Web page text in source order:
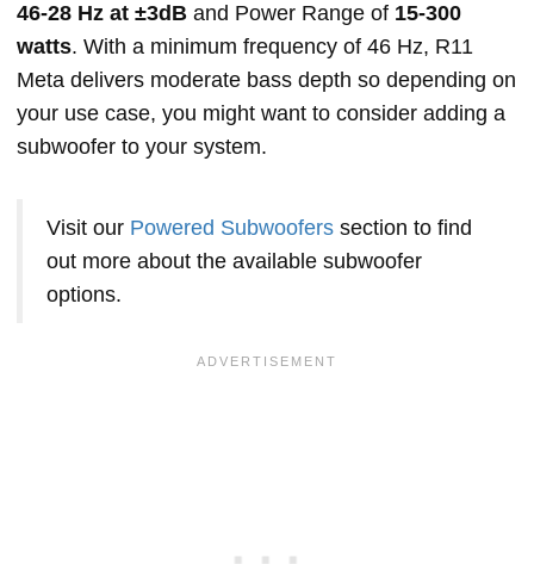
46-28 Hz at ±3dB and Power Range of 15-300
watts. With a minimum frequency of 46 Hz, R11
Meta delivers moderate bass depth so depending on
your use case, you might want to consider adding a
subwoofer to your system.
Visit our Powered Subwoofers section to find
out more about the available subwoofer
options.